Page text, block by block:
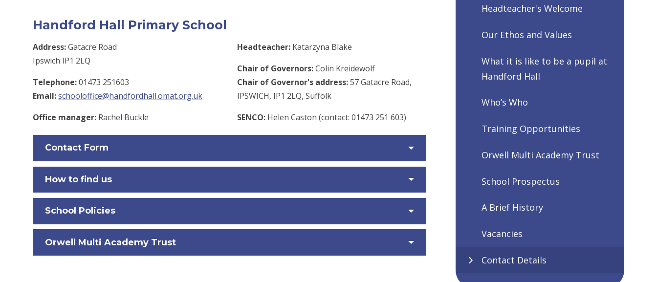
Handford Hall Primary School
Address:Gatacre Road
Ipswich IP1 2LQ
Telephone:01473 251603
Email:schooloffice@handfordhall.omat.org.uk
Office manager: Rachel Buckle
Headteacher: Katarzyna Blake
Chair of Governors:Colin Kreidewolf
Chair of Governor's address:57 Gatacre Road,
IPSWICH, IP1 2LQ, Suffolk
SENCO: Helen Caston (contact: 01473 251 603)
Contact Form
How to find us
School Policies
Orwell Multi Academy Trust
Headteacher's Welcome
Our Ethos and Values
What it is like to be a pupil at
Handford Hall
Who’s Who
Training Opportunities
Orwell Multi Academy Trust
School Prospectus
A Brief History
Vacancies
Contact Details